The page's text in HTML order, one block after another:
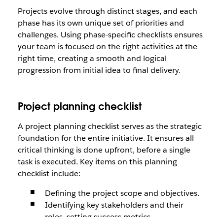
Projects evolve through distinct stages, and each
phase has its own unique set of priorities and
challenges. Using phase-specific checklists ensures
your team is focused on the right activities at the
right time, creating a smooth and logical
progression from initial idea to final delivery.
Project planning checklist
A project planning checklist serves as the strategic
foundation for the entire initiative. It ensures all
critical thinking is done upfront, before a single
task is executed. Key items on this planning
checklist include:
Defining the project scope and objectives.
Identifying key stakeholders and their